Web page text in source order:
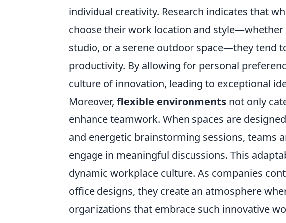
individual creativity. Research indicates that
choose their work location and style—whether
studio, or a serene outdoor space—they tend
productivity. By allowing for personal
culture of innovation, leading to exceptional
Moreover, flexible environments not only
enhance teamwork. When spaces are
and energetic brainstorming sessions, teams
engage in meaningful discussions. This
dynamic workplace culture. As companies
office designs, they create an atmosphere
organizations that embrace such innovative